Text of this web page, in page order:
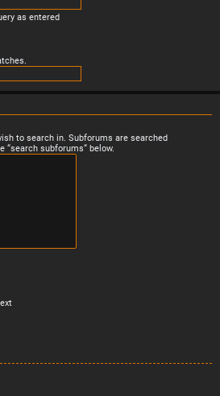
as entered
to search in. Subforums are searched
“search subforums“ below.